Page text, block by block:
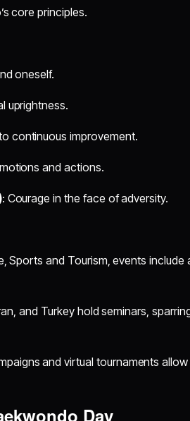
core principles.
oneself.
uprightness.
continuous improvement.
and actions.
: Courage in the face of adversity.
Sports and Tourism, events include
and Turkey hold seminars,
and virtual tournaments
Day